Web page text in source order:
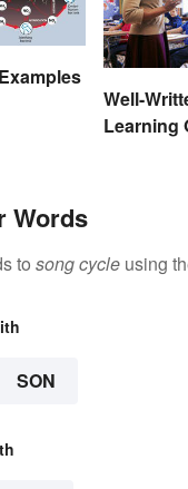
Well-
Learning
Words
to song cycle using
SON